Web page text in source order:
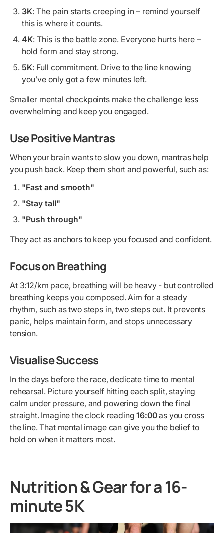
3K: The pain starts creeping in – remind yourself
this is where it counts.
4K: This is the battle zone. Everyone hurts here –
hold form and stay strong.
5K: Full commitment. Drive to the line knowing
you’ve only got a few minutes left.
Smaller mental checkpoints make the challenge less
overwhelming and keep you engaged.
Use Positive Mantras
When your brain wants to slow you down, mantras help
you push back. Keep them short and powerful, such as:
"Fast and smooth"
"Stay tall"
"Push through"
They act as anchors to keep you focused and confident.
Focus on Breathing
At 3:12/km pace, breathing will be heavy - but controlled
breathing keeps you composed. Aim for a steady
rhythm, such as two steps in, two steps out. It prevents
panic, helps maintain form, and stops unnecessary
tension.
Visualise Success
In the days before the race, dedicate time to mental
rehearsal. Picture yourself hitting each split, staying
calm under pressure, and powering down the final
straight. Imagine the clock reading16:00as you cross
the line. That mental image can give you the belief to
hold on when it matters most.
Nutrition & Gear for a 16-
minute 5K